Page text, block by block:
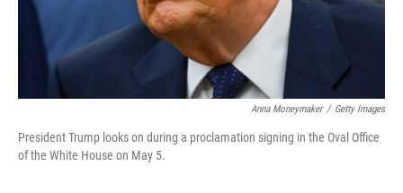
Anna Moneymaker / Getty Images
President Trump looks on during a proclamation signing in the Oval Office
of the White House on May 5.